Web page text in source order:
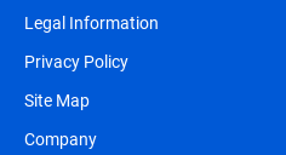
Legal Information
Privacy Policy
Site Map
Company